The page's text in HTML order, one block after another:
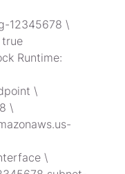
true
Runtime: